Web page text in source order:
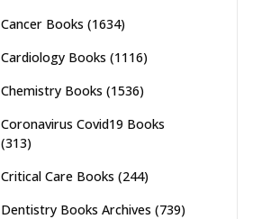
Cancer Books (1634)
Cardiology Books (1116)
Chemistry Books (1536)
Coronavirus Covid19 Books
(313)
Critical Care Books (244)
Dentistry Books Archives (739)